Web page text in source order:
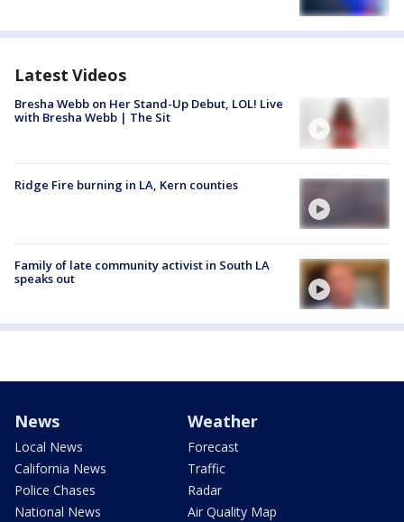
Latest Videos
Bresha Webb on Her Stand-Up Debut, LOL! Live
with Bresha Webb | The Sit
Ridge Fire burning in LA, Kern counties
Family of late community activist in South LA
speaks out
News
Local News
California News
Police Chases
National News
Weather
Forecast
Traffic
Radar
Air Quality Map